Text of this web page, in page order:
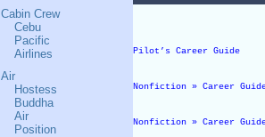
Pilot’s Career Guide
Nonfiction » Career
Nonfiction » Career
Cabin Crew
Cebu
Pacific
Airlines
Air
Hostess
Buddha
Air
Position